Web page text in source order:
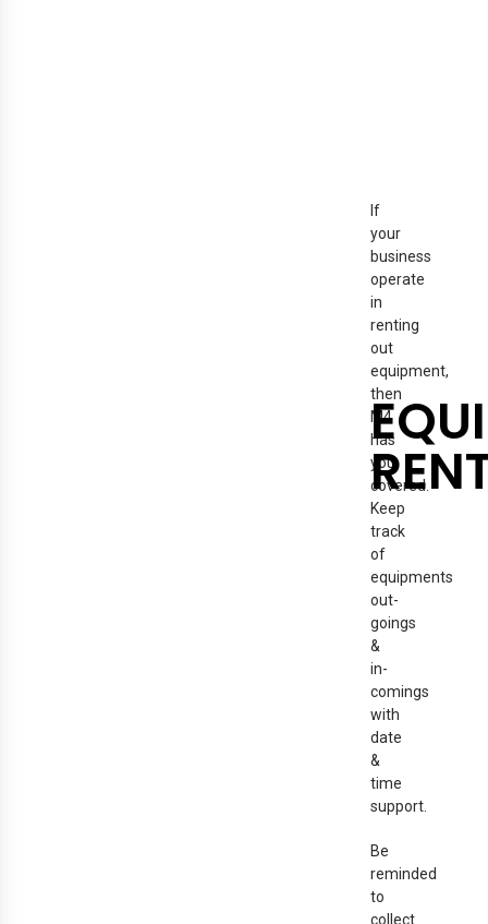
If
your
business
operate
in
renting
out
equipment,
then
M4
has
you
covered.
Keep
track
of
equipments
out-
goings
&
in-
comings
with
date
&
time
support.
Be
reminded
to
collect